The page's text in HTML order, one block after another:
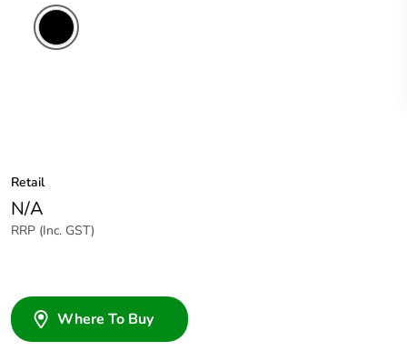
Retail
N/A
RRP (Inc. GST)
Where To Buy